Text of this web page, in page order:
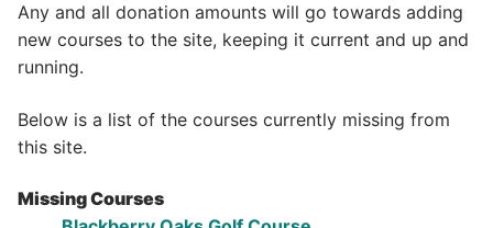
Any and all donation amounts will go towards adding
new courses to the site, keeping it current and up and
running.
Below is a list of the courses currently missing from
this site.
Missing Courses